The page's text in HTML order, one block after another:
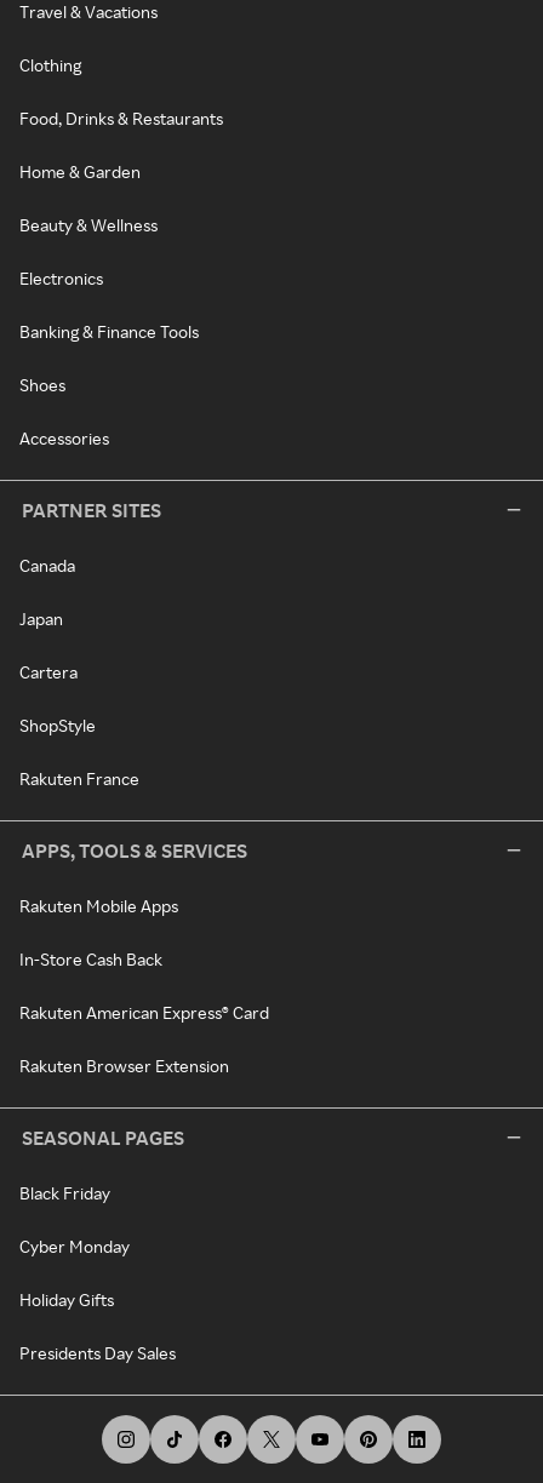
Travel & Vacations
Clothing
Food, Drinks & Restaurants
Home & Garden
Beauty & Wellness
Electronics
Banking & Finance Tools
Shoes
Accessories
PARTNER SITES
Canada
Japan
Cartera
ShopStyle
Rakuten France
APPS, TOOLS & SERVICES
Rakuten Mobile Apps
In-Store Cash Back
Rakuten American Express® Card
Rakuten Browser Extension
SEASONAL PAGES
Black Friday
Cyber Monday
Holiday Gifts
Presidents Day Sales